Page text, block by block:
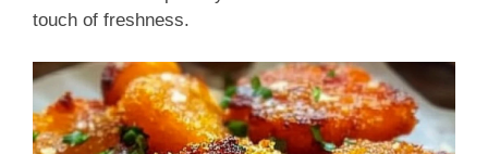
touch of freshness.